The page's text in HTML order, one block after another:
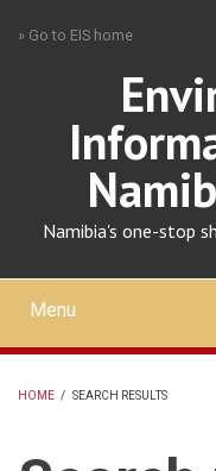
» Go to EIS home
Namibia's one-stop
Mobile
main
menu
Menu
HOME / SEARCH RESULTS